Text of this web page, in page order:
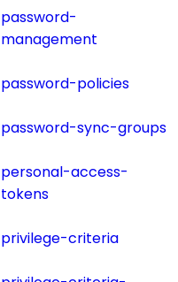
password-
management
password-policies
password-sync-groups
personal-access-
tokens
privilege-criteria